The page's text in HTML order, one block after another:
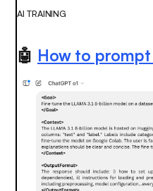
AI TRAINING
🤖 How to